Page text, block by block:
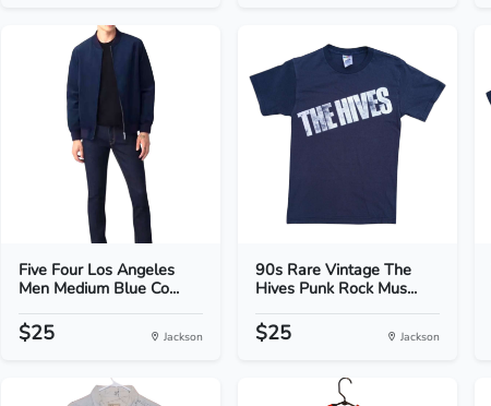
Five Four Los Angeles
Men Medium Blue Co...
$25 Jackson
90s Rare Vintage The
Hives Punk Rock Mus...
$25 Jackson